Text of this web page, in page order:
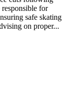
for
safe skating
on proper...